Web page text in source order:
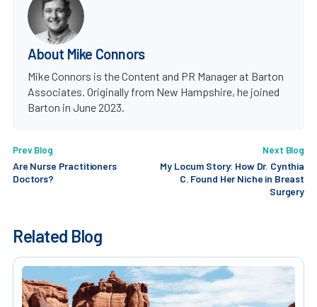
About Mike Connors
Mike Connors is the Content and PR Manager at Barton
Associates. Originally from New Hampshire, he joined
Barton in June 2023.
Prev Blog
Are Nurse Practitioners
Doctors?
Next Blog
My Locum Story: How Dr. Cynthia
C. Found Her Niche in Breast
Surgery
Related Blog